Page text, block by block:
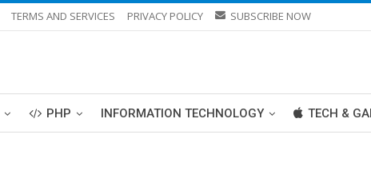
TERMS AND SERVICES PRIVACY POLICY SUBSCRIBE NOW
PHP INFORMATION TECHNOLOGY TECH &